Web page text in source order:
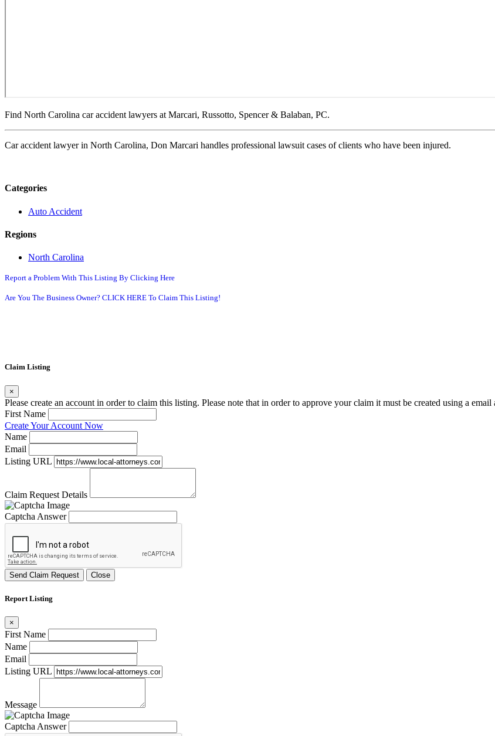
Find North Carolina car accident lawyers at Marcari, Russotto, Spencer & Balaban, PC.
Car accident lawyer in North Carolina, Don Marcari handles professional lawsuit cases of clients who have been injured.
Categories
Auto Accident
Regions
North Carolina
Report a Problem With This Listing By Clicking Here
Are You The Business Owner? CLICK HERE To Claim This Listing!
Claim Listing
×
Please create an account in order to claim this listing. Please note that in order to approve your claim it must be created using a
First Name
Create Your Account Now
Name
Email
Listing URL
Claim Request Details
Captcha Answer
Send Claim Request Close
Report Listing
×
First Name
Name
Email
Listing URL
Message
Captcha Answer